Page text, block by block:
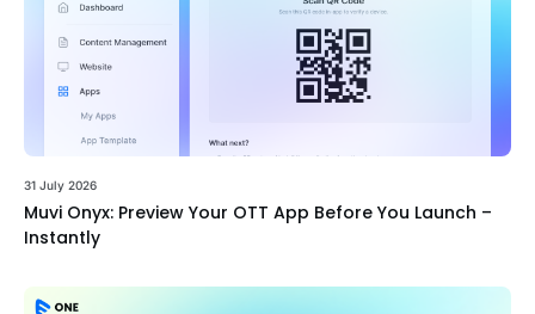
31 July 2026
Muvi Onyx: Preview Your OTT App Before You Launch –
Instantly